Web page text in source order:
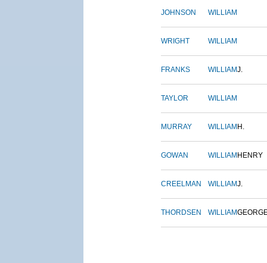
JOHNSON WILLIAM
WRIGHT WILLIAM
FRANKS WILLIAMJ.
TAYLOR WILLIAM
MURRAY WILLIAM H.
GOWAN WILLIAM HENRY
CREELMAN WILLIAMJ.
THORDSEN WILLIAM